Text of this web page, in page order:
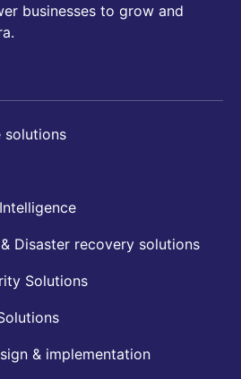
businesses to grow and
solutions
Disaster recovery solutions
Solutions
& implementation